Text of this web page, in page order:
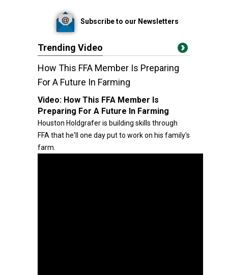
Subscribe to our Newsletters
Trending Video
How This FFA Member Is Preparing
For A Future In Farming
Video: How This FFA Member Is
Preparing For A Future In Farming
Houston Holdgrafer is building skills through
FFA that he'll one day put to work on his family's
farm.